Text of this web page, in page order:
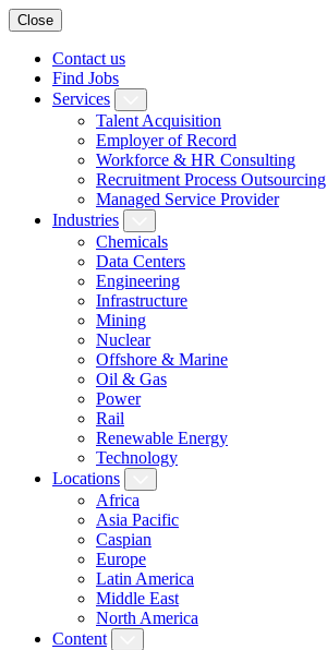
Close
Contact us
Find Jobs
Services
Talent Acquisition
Employer of Record
Workforce & HR Consulting
Recruitment Process Outsourcing
Managed Service Provider
Industries
Chemicals
Data Centers
Engineering
Infrastructure
Mining
Nuclear
Offshore & Marine
Oil & Gas
Power
Rail
Renewable Energy
Technology
Locations
Africa
Asia Pacific
Caspian
Europe
Latin America
Middle East
North America
Content